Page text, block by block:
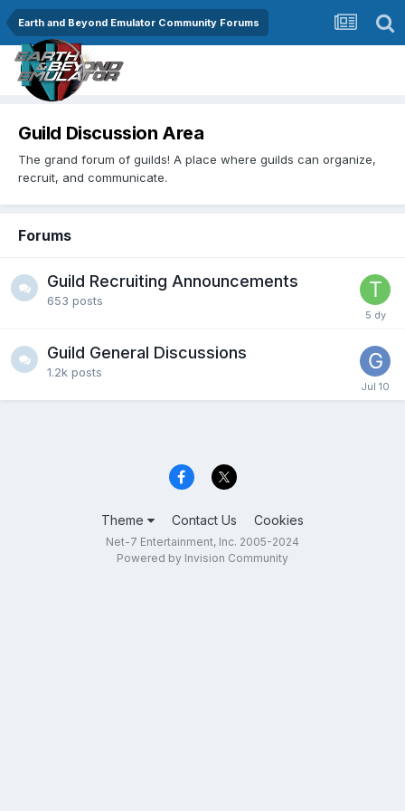
Earth and Beyond Emulator Community Forums
Guild Discussion Area
The grand forum of guilds! A place where guilds can organize,
recruit, and communicate.
Forums
Guild Recruiting Announcements
653 posts
Guild General Discussions
1.2k posts
Theme Contact Us Cookies
Net-7 Entertainment, Inc. 2005-2024
Powered by Invision Community